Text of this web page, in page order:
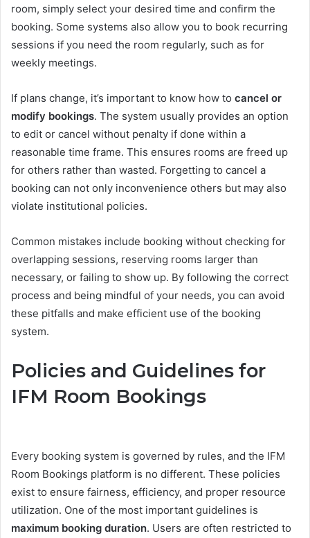
room, simply select your desired time and confirm the
booking. Some systems also allow you to book recurring
sessions if you need the room regularly, such as for
weekly meetings.
If plans change, it’s important to know how to cancel or
modify bookings. The system usually provides an option
to edit or cancel without penalty if done within a
reasonable time frame. This ensures rooms are freed up
for others rather than wasted. Forgetting to cancel a
booking can not only inconvenience others but may also
violate institutional policies.
Common mistakes include booking without checking for
overlapping sessions, reserving rooms larger than
necessary, or failing to show up. By following the correct
process and being mindful of your needs, you can avoid
these pitfalls and make efficient use of the booking
system.
Policies and Guidelines for
IFM Room Bookings
Every booking system is governed by rules, and the IFM
Room Bookings platform is no different. These policies
exist to ensure fairness, efficiency, and proper resource
utilization. One of the most important guidelines is
maximum booking duration. Users are often restricted to